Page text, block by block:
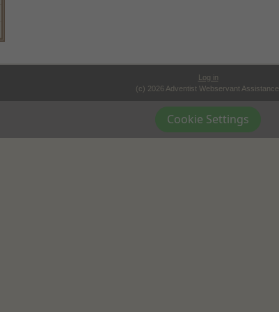
Log in
(c) 2026 Adventist Webservant Assistance.
Cookie Settings